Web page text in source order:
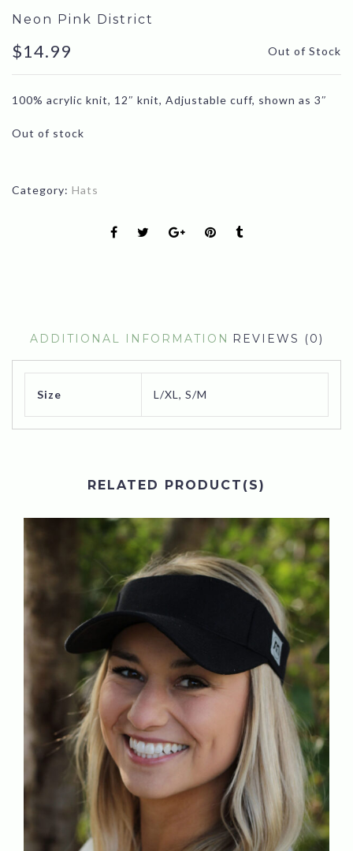
Neon Pink District
$14.99 Out of Stock
100% acrylic knit, 12″ knit, Adjustable cuff, shown as 3″
Out of stock
Category: Hats
ADDITIONAL INFORMATION REVIEWS (0)
Size L/XL, S/M
RELATED PRODUCT(S)